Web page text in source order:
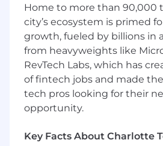
a remote role, reporting to
Hunting in the Engineering
act as a trusted partner and
customers’ security teams to
understand and mature their
programs. You will
cyber threats in customer
findings to both inform
future detections, while
resources they need to
Home to more than 90,000
city’s ecosystem is primed
growth, fueled by billions in
from heavyweights like
RevTech Labs, which has
of fintech jobs and made
tech pros looking for their
opportunity.
Key Facts About Charlotte